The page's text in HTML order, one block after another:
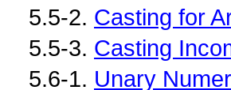
5.5-2. Casting for
5.5-3. Casting
5.6-1. Unary